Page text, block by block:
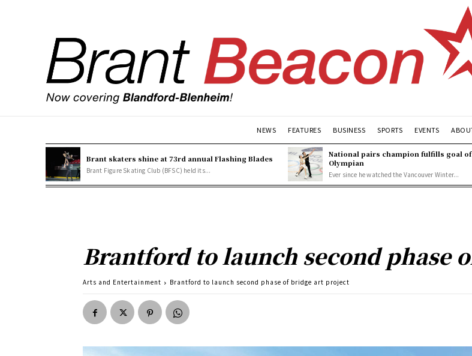
NEWS FEATURES BUSINESS SPORTS EVENTS
Brant skaters shine at 73rd annual Flashing Blades
Brant Figure Skating Club (BFSC) held its...
National pairs champion fulfills goal of
Olympian
Ever since he watched the Vancouver Winter...
Brantford to launch second phase
Arts and Entertainment Brantford to launch second phase of bridge art project